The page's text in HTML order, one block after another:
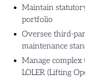
Maintain
portfolio
Oversee third-
maintenance
Manage
LOLER (Lifting